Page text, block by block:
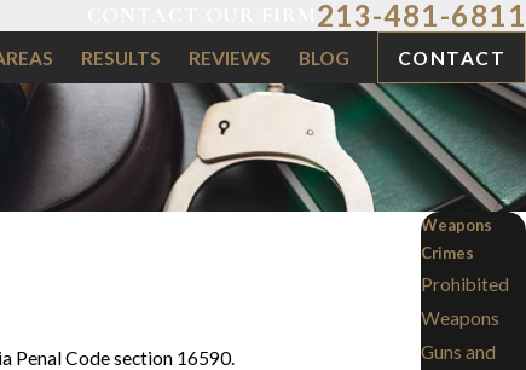
213-481-6811
RESULTS REVIEWS BLOG CONTACT
Penal Code section 16590.
Weapons
Crimes
Prohibited
Weapons
Guns and